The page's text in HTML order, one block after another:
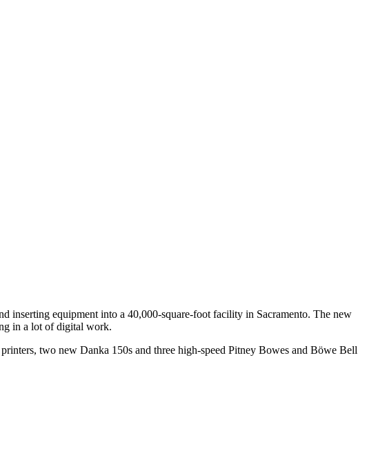
inserting equipment into a 40,000-square-foot facility in Sacramento. The new
in a lot of digital work.
two new Danka 150s and three high-speed Pitney Bowes and Böwe Bell